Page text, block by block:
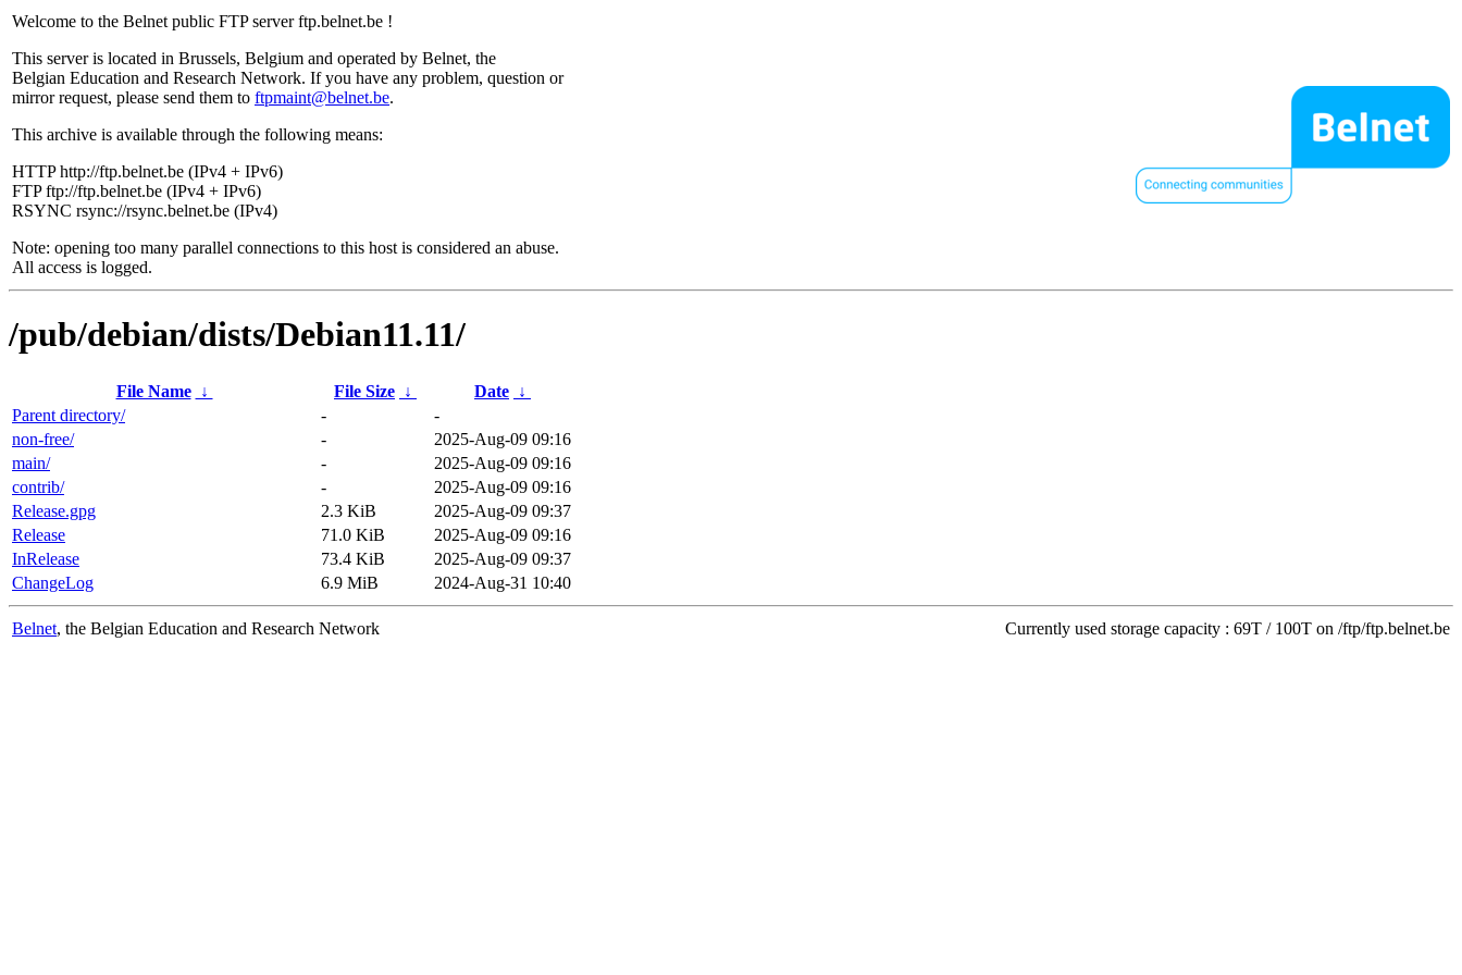
Welcome to the Belnet public FTP server ftp.belnet.be !
This server is located in Brussels, Belgium and operated by Belnet, the
Belgian Education and Research Network. If you have any problem, question or
mirror request, please send them to ftpmaint@belnet.be.
This archive is available through the following means:
HTTP http://ftp.belnet.be (IPv4 + IPv6)
FTP ftp://ftp.belnet.be (IPv4 + IPv6)
RSYNC rsync://rsync.belnet.be (IPv4)
Note: opening too many parallel connections to this host is considered an abuse.
All access is logged.
/pub/debian/dists/Debian11.11/
File Name ↓ File Size ↓ Date ↓
Parent directory/
-
-
non-free/
-
2025-Aug-09 09:16
main/
-
2025-Aug-09 09:16
contrib/
-
2025-Aug-09 09:16
Release.gpg
2.3 KiB
2025-Aug-09 09:37
Release
71.0 KiB
2025-Aug-09 09:16
InRelease
73.4 KiB
2025-Aug-09 09:37
ChangeLog
6.9 MiB 2024-Aug-31 10:40
Belnet, the Belgian Education and Research Network Currently used storage capacity : 69T / 100T on /ftp/ftp.belnet.be